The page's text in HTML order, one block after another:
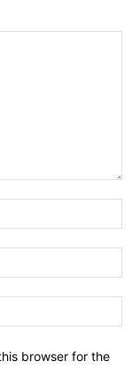
browser for the